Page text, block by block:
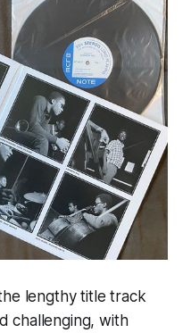
lengthy title track
challenging, with